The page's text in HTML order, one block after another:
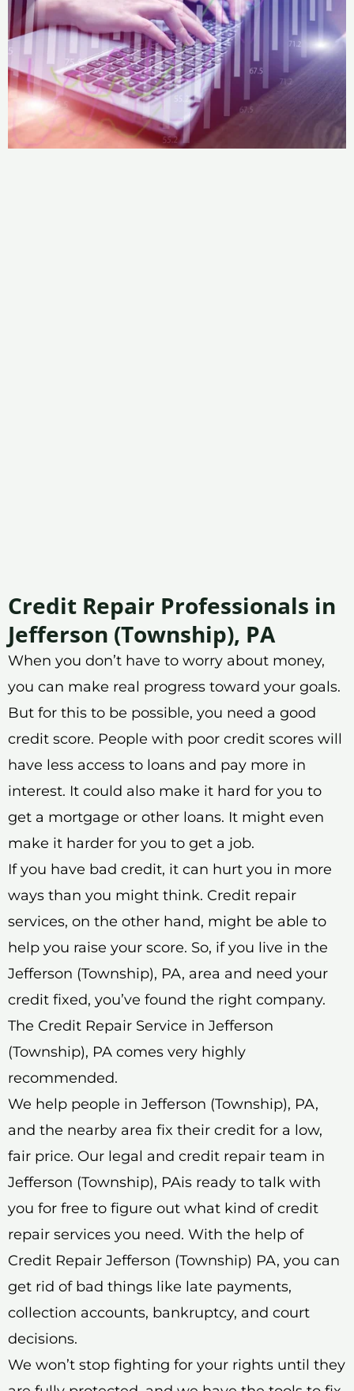
Credit Repair Professionals in
Jefferson (Township), PA
When you don’t have to worry about money,
you can make real progress toward your goals.
But for this to be possible, you need a good
credit score. People with poor credit scores will
have less access to loans and pay more in
interest. It could also make it hard for you to
get a mortgage or other loans. It might even
make it harder for you to get a job.
If you have bad credit, it can hurt you in more
ways than you might think. Credit repair
services, on the other hand, might be able to
help you raise your score. So, if you live in the
Jefferson (Township), PA, area and need your
credit fixed, you’ve found the right company.
The Credit Repair Service in Jefferson
(Township), PA comes very highly
recommended.
We help people in Jefferson (Township), PA,
and the nearby area fix their credit for a low,
fair price. Our legal and credit repair team in
Jefferson (Township), PAis ready to talk with
you for free to figure out what kind of credit
repair services you need. With the help of
Credit Repair Jefferson (Township) PA, you can
get rid of bad things like late payments,
collection accounts, bankruptcy, and court
decisions.
We won’t stop fighting for your rights until they